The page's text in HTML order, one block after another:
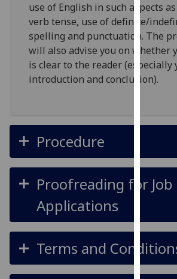
I'm
with
data
use of English in such aspects
verb tense, use of definite/
spelling and punctuation. The
will also advise you on whether
is clear to the reader (especially
introduction and conclusion).
Procedure
Proofreading for Job
Applications
Terms and